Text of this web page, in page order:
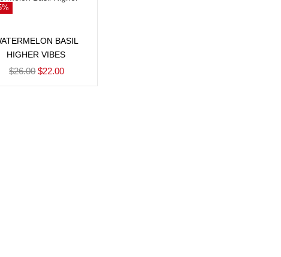
BASIL
HIGHER VIBES
$26.00 $22.00